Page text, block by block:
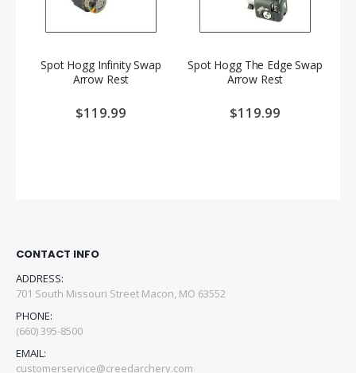
Spot Hogg Infinity Swap
Arrow Rest
$119.99
Spot Hogg The Edge Swap
Arrow Rest
$119.99
CONTACT INFO
ADDRESS:
701 South Missouri Street Macon, MO 63552
PHONE:
(660) 395-8500
EMAIL:
customerservice@creedarchery.com